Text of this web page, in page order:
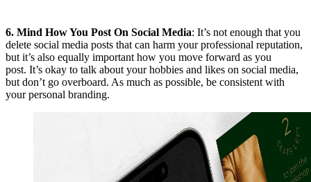
6. Mind How You Post On Social Media: It’s not enough that you
delete social media posts that can harm your professional reputation,
but it’s also equally important how you move forward as you
post. It’s okay to talk about your hobbies and likes on social media,
but don’t go overboard. As much as possible, be consistent with
your personal branding.